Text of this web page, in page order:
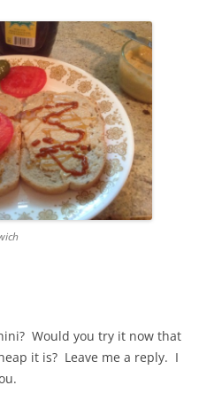
Would you try it now that
it is? Leave me a reply. I